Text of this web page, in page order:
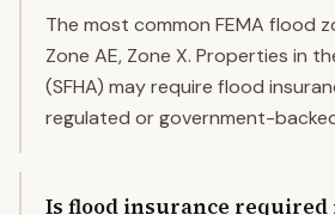
The most common FEMA flood
Zone AE, Zone X. Properties in
(SFHA) may require flood
regulated or government-
Is flood insurance required